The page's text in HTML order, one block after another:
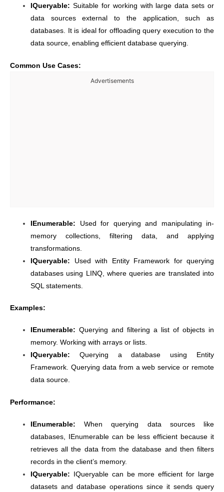
IQueryable: Suitable for working with large data sets or
data sources external to the application, such as
databases.
It is ideal for offloading query execution to the
data source, enabling efficient database querying.
Common Use Cases:
Advertisements
IEnumerable: Used for querying and manipulating in-
memory collections, filtering data, and applying
transformations.
IQueryable: Used with Entity Framework for querying
databases using LINQ, where queries are translated into
SQL statements.
Examples:
IEnumerable:Querying and filtering a list of objects in
memory. Working with arrays or lists.
IQueryable: Querying a database using Entity
Framework. Querying data from a web service or remote
data source.
Performance:
IEnumerable: When querying data sources like
databases, IEnumerable can be less efficient because it
retrieves all the data from the database and then filters
records in the client’s memory.
IQueryable: IQueryable can be more efficient for large
datasets and database operations since it sends query